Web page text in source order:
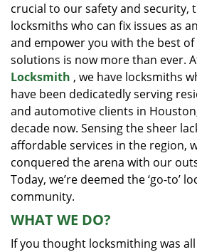
crucial to our safety and security,
locksmiths who can fix issues as
and empower you with the best
solutions is now more than ever.
Locksmith , we have locksmiths
have been dedicatedly serving
and automotive clients in
decade now. Sensing the sheer
affordable services in the region,
conquered the arena with our
Today, we’re deemed the ‘go-to’
community.
WHAT WE DO?
If you thought locksmithing was